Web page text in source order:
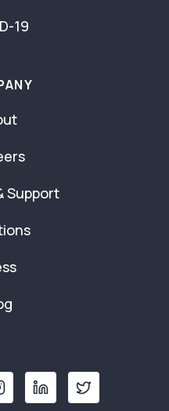
19
Support